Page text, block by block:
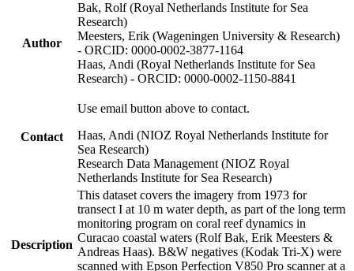
Author
Bak, Rolf (Royal Netherlands Institute for Sea
Research)
Meesters, Erik (Wageningen University & Research)
- ORCID: 0000-0002-3877-1164
Haas, Andi (Royal Netherlands Institute for Sea
Research) - ORCID: 0000-0002-1150-8841
Contact
Use email button above to contact.
Haas, Andi (NIOZ Royal Netherlands Institute for
Sea Research)
Research Data Management (NIOZ Royal
Netherlands Institute for Sea Research)
Description
This dataset covers the imagery from 1973 for
transect I at 10 m water depth, as part of the long term
monitoring program on coral reef dynamics in
Curacao coastal waters (Rolf Bak, Erik Meesters &
Andreas Haas). B&W negatives (Kodak Tri-X) were
scanned with Epson Perfection V850 Pro scanner at a